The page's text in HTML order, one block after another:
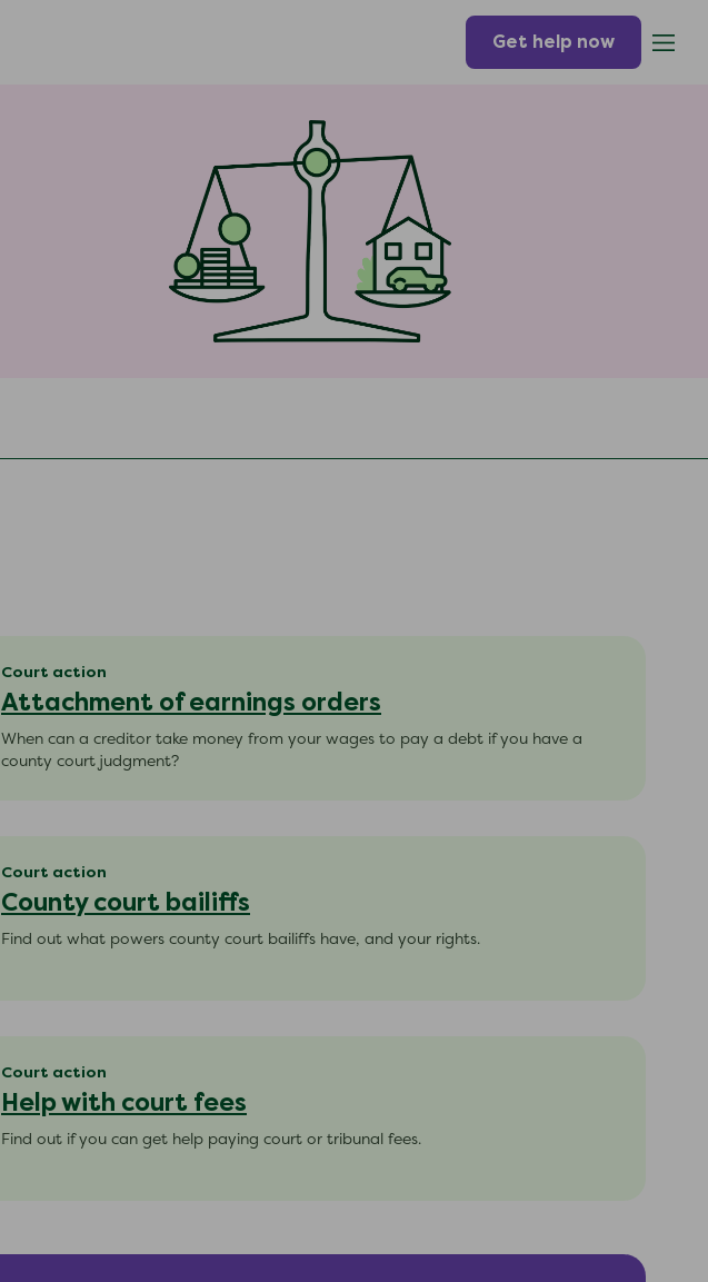
Get help now
Court action
Attachment of earnings orders
When can a creditor take money from your wages to pay a debt if you have a
county court judgment?
Court action
County court bailiffs
Find out what powers county court bailiffs have, and your rights.
Court action
Help with court fees
Find out if you can get help paying court or tribunal fees.